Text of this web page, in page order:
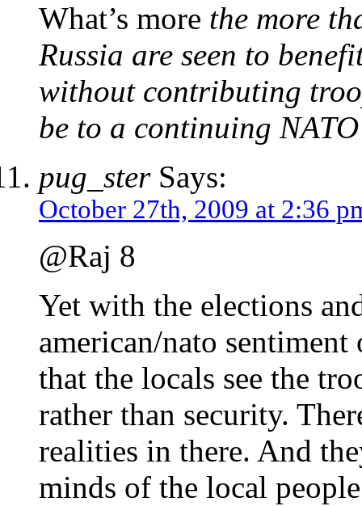
What’s more the more
Russia are seen to
without contributing
be to a continuing
pug_sterSays:
October 27th, 2009 at 2:36
@Raj 8
Yet with the elections
american/nato
that the locals see the
rather than security.
realities in there. And
minds of the local